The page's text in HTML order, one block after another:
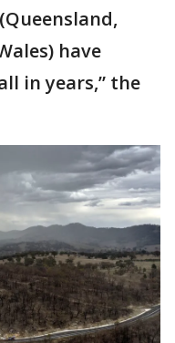
have
in years,” the